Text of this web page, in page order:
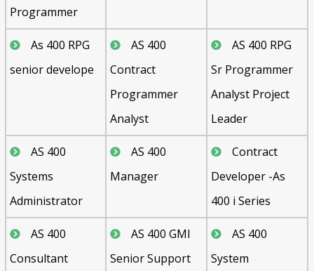
Programmer
As 400 RPG
senior develope
AS 400
Contract
Programmer
Analyst
AS 400 RPG
Sr Programmer
Analyst Project
Leader
AS 400
Systems
Administrator
AS 400
Manager
Contract
Developer -As
400 i Series
AS 400
Consultant
AS 400 GMI
Senior Support
AS 400
System